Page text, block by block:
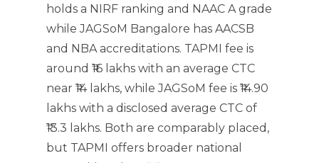
holds a NIRF ranking and NAAC A grade
while JAGSoM Bangalore has AACSB
and NBA accreditations. TAPMI fee is
around ₹16 lakhs with an average CTC
near ₹14 lakhs, while JAGSoM fee is ₹14.90
lakhs with a disclosed average CTC of
₹13.3 lakhs. Both are comparably placed,
but TAPMI offers broader national